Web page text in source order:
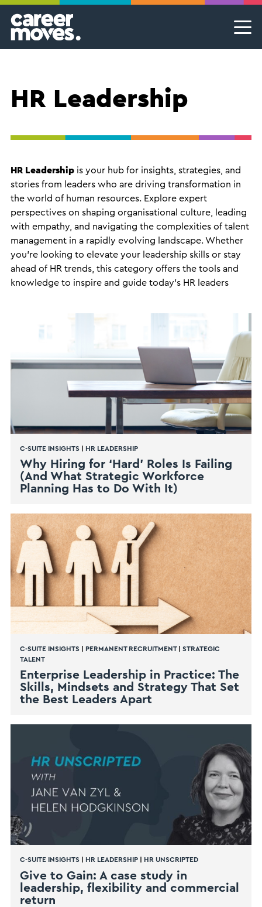
Skip
to
primary
Skip
to
main
Skip
to
footer
Find
HR Leadership
HR Leadershipis your hub for insights, strategies, and
stories from leaders who are driving transformation in
the world of human resources. Explore expert
perspectives on shaping organisational culture, leading
with empathy, and navigating the complexities of talent
management in a rapidly evolving landscape. Whether
you're looking to elevate your leadership skills or stay
ahead of HR trends, this category offers the tools and
knowledge to inspire and guide today's HR leaders
C-SUITE INSIGHTS| HR LEADERSHIP
Why Hiring for ‘Hard’ Roles Is Failing
(And What Strategic Workforce
Planning Has to Do With It)
C-SUITE INSIGHTS| PERMANENT RECRUITMENT| STRATEGIC
TALENT
Enterprise Leadership in Practice: The
Skills, Mindsets and Strategy That Set
the Best Leaders Apart
C-SUITE INSIGHTS| HR LEADERSHIP| HR UNSCRIPTED
Give to Gain: A case study in
leadership, flexibility and commercial
return
Proudly B Corp